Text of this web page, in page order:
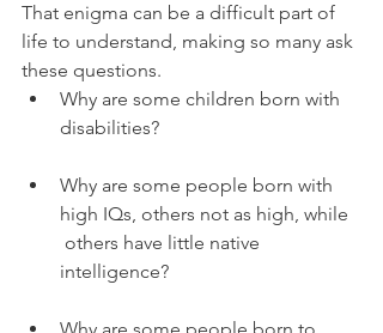
That enigma can be a difficult part of
life to understand, making so many ask
these questions.
Why are some children born with
disabilities?
Why are some people born with
high IQs, others not as high, while
intelligence?